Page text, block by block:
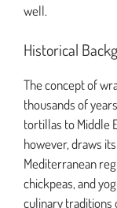
well.
Historical
The concept of
thousands of
tortillas to Middle
however, draws
Mediterranean
chickpeas, and
culinary traditions